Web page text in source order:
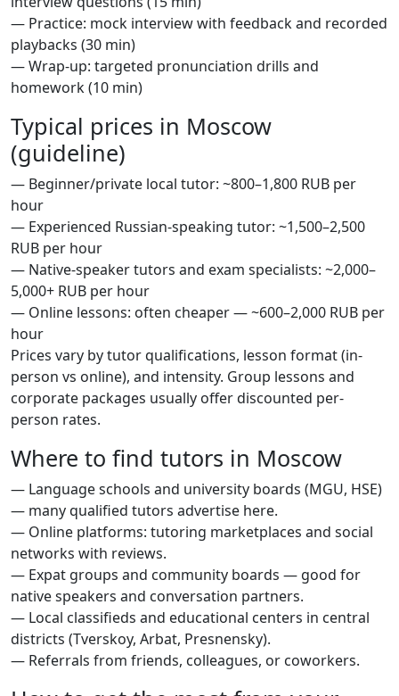
— Practice: mock interview with feedback and recorded
playbacks (30 min)
— Wrap-up: targeted pronunciation drills and
homework (10 min)
Typical prices in Moscow
(guideline)
— Beginner/private local tutor: ~800–1,800 RUB per
hour
— Experienced Russian-speaking tutor: ~1,500–2,500
RUB per hour
— Native-speaker tutors and exam specialists: ~2,000–
5,000+ RUB per hour
— Online lessons: often cheaper — ~600–2,000 RUB per
hour
Prices vary by tutor qualifications, lesson format (in-
person vs online), and intensity. Group lessons and
corporate packages usually offer discounted per-
person rates.
Where to find tutors in Moscow
— Language schools and university boards (MGU, HSE)
— many qualified tutors advertise here.
— Online platforms: tutoring marketplaces and social
networks with reviews.
— Expat groups and community boards — good for
native speakers and conversation partners.
— Local classifieds and educational centers in central
districts (Tverskoy, Arbat, Presnensky).
— Referrals from friends, colleagues, or coworkers.